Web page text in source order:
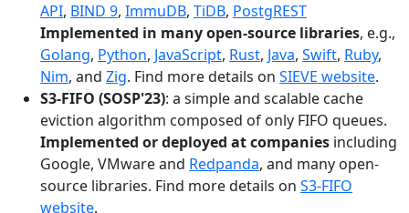
API, BIND 9, ImmuDB, TiDB, PostgREST
Implemented in many open-source libraries, e.g.,
Golang, Python, JavaScript, Rust, Java, Swift, Ruby,
Nim, and Zig. Find more details on SIEVE website.
S3-FIFO (SOSP'23): a simple and scalable cache
eviction algorithm composed of only FIFO queues.
Implemented or deployed at companies including
Google, VMware and Redpanda, and many open-
source libraries. Find more details on S3-FIFO
website.